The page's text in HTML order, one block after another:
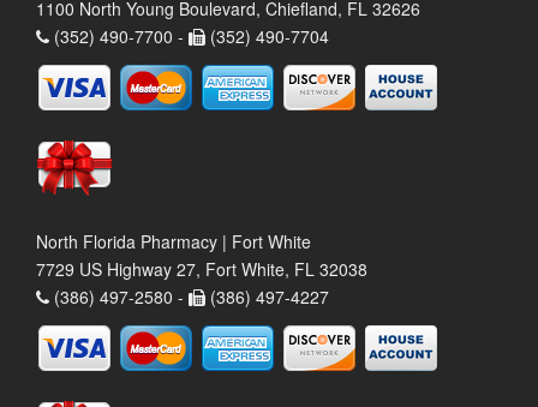
1100 North Young Boulevard, Chiefland, FL 32626
(352) 490-7700 -
(352) 490-7704
North Florida Pharmacy | Fort White
7729 US Highway 27, Fort White, FL 32038
(386) 497-2580 -
(386) 497-4227